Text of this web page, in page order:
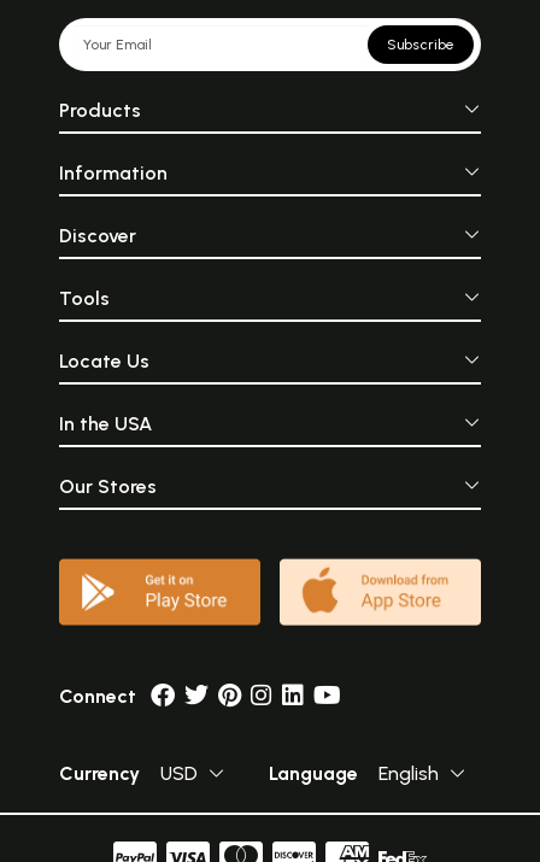
Subscribe
Products
Information
Discover
Tools
Locate Us
In the USA
Our Stores
Connect
Currency USD Language English